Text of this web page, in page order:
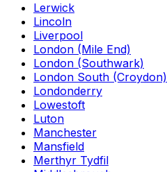
Lerwick
Lincoln
Liverpool
London (Mile End)
London (Southwark)
London South (Croydon)
Londonderry
Lowestoft
Luton
Manchester
Mansfield
Merthyr Tydfil